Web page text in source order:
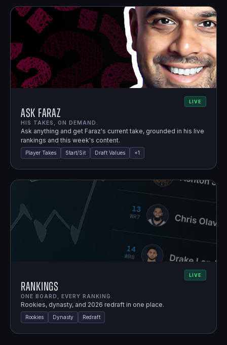
LIVE
Ask Faraz
HIS TAKES, ON DEMAND.
Ask anything and get Faraz's current take, grounded in his live
rankings and this week's content.
Player Takes Start/Sit Draft Values +1
LIVE
Rankings
ONE BOARD, EVERY RANKING.
Rookies, dynasty, and 2026 redraft in one place.
Rookies Dynasty Redraft